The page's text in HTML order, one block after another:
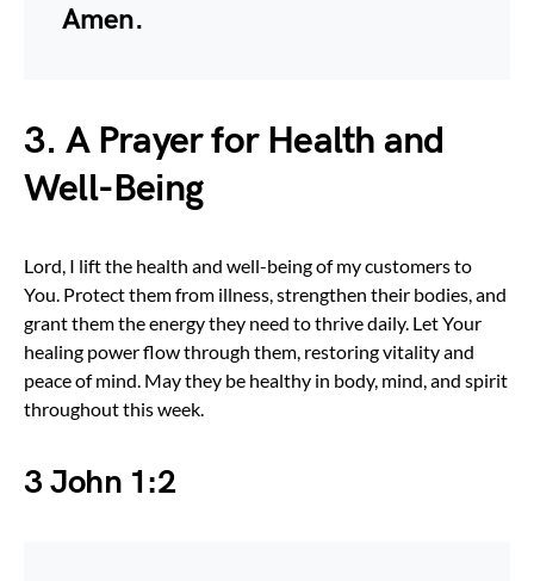
Amen.
3. A Prayer for Health and
Well-Being
Lord, I lift the health and well-being of my customers to
You. Protect them from illness, strengthen their bodies, and
grant them the energy they need to thrive daily. Let Your
healing power flow through them, restoring vitality and
peace of mind. May they be healthy in body, mind, and spirit
throughout this week.
3 John 1:2